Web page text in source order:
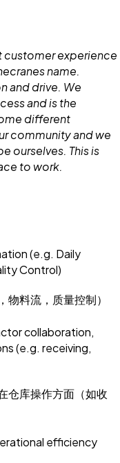
customer experience
name.
and drive. We
and is the
different
community and we
ourselves. This is
to work.
(e.g. Daily
Control)
料流，质量控制）
collaboration,
(e.g. receiving,
库操作方面（如收
efficiency